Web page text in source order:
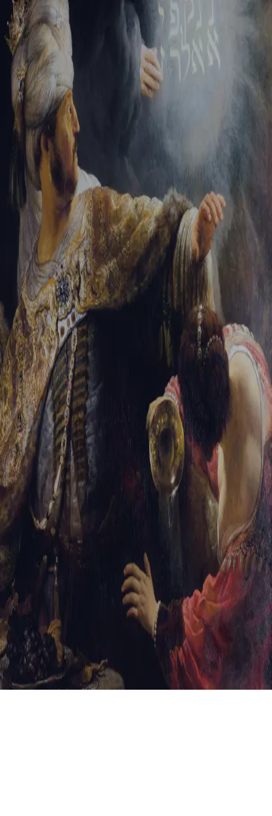
Tikvah Ideas All-Access
Create your account
First Name
Last Name
Email Address
Password
Create your account
Already have an account? Sign In